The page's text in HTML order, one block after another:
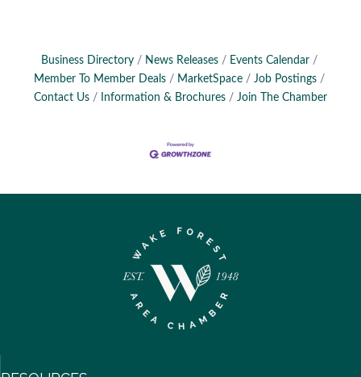
Business Directory News Releases
Events Calendar
Member To Member Deals
MarketSpace
Job Postings
Contact Us
Information & Brochures Join The Chamber